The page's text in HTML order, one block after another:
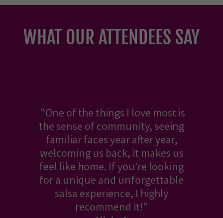
WHAT OUR ATTENDEES SAY
"One of the things I love most is
the sense of community, seeing
familiar faces year after year,
welcoming us back, it makes us
feel like home. If you’re looking
for a unique and unforgettable
salsa experience, I highly
recommend it!"